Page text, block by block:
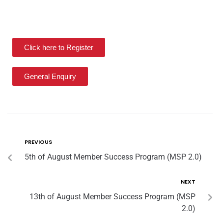
Click here to Register
General Enquiry
PREVIOUS
5th of August Member Success Program (MSP 2.0)
NEXT
13th of August Member Success Program (MSP
2.0)